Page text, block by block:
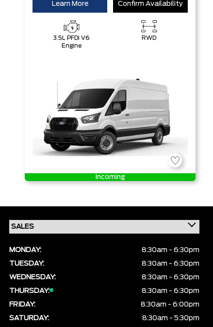
Learn More Confirm Availability
3.5L PFDi V6
Engine
RWD
Incoming
MONDAY:
8:30am - 6:30pm
TUESDAY:
8:30am - 6:30pm
WEDNESDAY:
8:30am - 6:30pm
THURSDAY:
8:30am - 6:30pm
FRIDAY:
8:30am - 6:00pm
SATURDAY:
8:30am - 5:30pm